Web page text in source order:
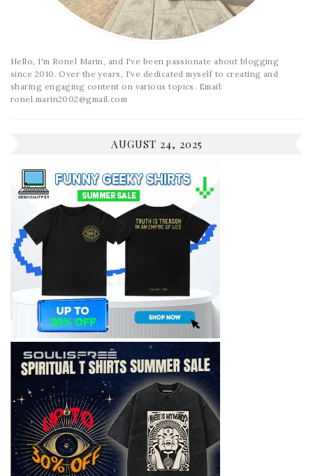
Hello, I'm Ronel Marin, and I've been passionate about blogging
since 2010. Over the years, I've dedicated myself to creating and
sharing engaging content on various topics. Email:
ronel.marin2002@gmail.com
AUGUST 24, 2025